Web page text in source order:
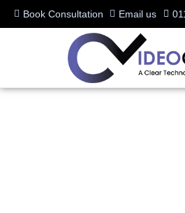
Book Consultation Email us